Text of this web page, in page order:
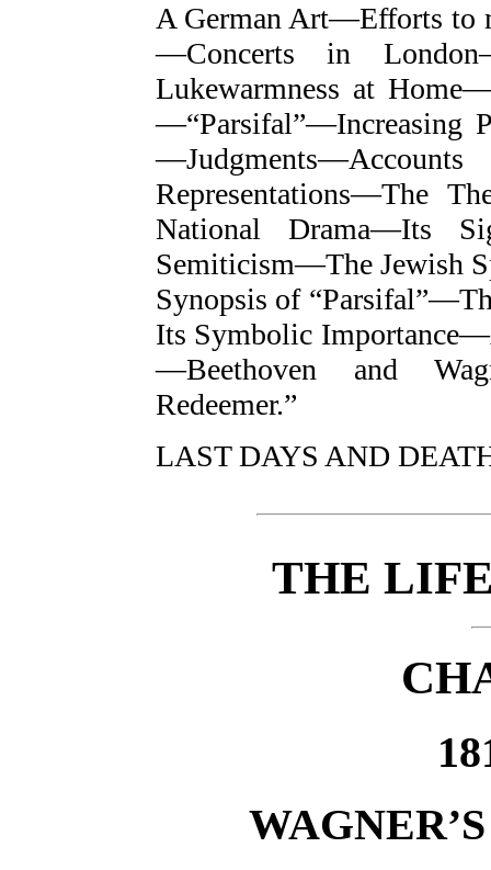
A German Art—Efforts to
—Concerts in
Lukewarmness at
—“Parsifal”—Increasing
Representations—The
National Drama—Its
Semiticism—The Jewish
Synopsis of
Its Symbolic
—Beethoven and
Redeemer.”
LAST DAYS AND
THE